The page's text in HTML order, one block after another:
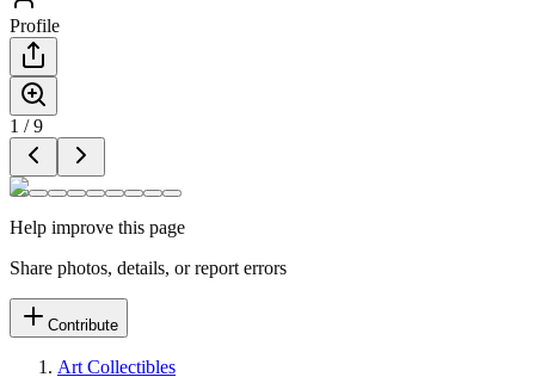
Profile
1 /9
Help improve this page
Share photos, details, or report errors
Contribute
Art Collectibles